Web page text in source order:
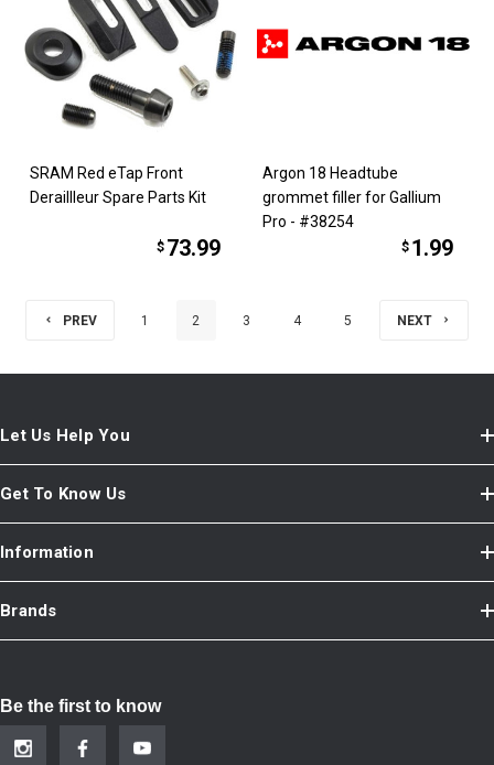
SRAM Red eTap Front
Deraillleur Spare Parts Kit
$ 73.99
Argon 18 Headtube
grommet filler for Gallium
Pro - #38254
$ 1.99
PREV 1 2 3 4 5 NEXT
Let Us Help You
Get To Know Us
Information
Brands
Be the first to know